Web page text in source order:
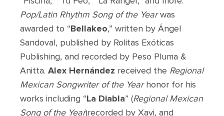
Pop/Latin Rhythm Song of the Yearwas
awarded to “Bellakeo,” written by Ángel
Sandoval, published by Rolitas Exóticas
Publishing, and recorded by Peso Pluma &
Anitta. Alex Hernández received the Regional
Mexican Songwriter of the Yearhonor for his
works including “La Diabla” (Regional Mexican
Song of the Year)recorded by Xavi, and